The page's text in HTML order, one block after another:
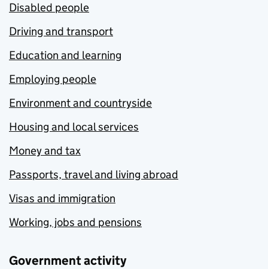
Disabled people
Driving and transport
Education and learning
Employing people
Environment and countryside
Housing and local services
Money and tax
Passports, travel and living abroad
Visas and immigration
Working, jobs and pensions
Government activity